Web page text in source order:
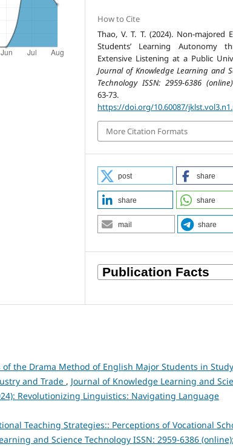
How to Cite
Thao, V. T. T. (2024). Non-majored
Students’ Learning Autonomy
Extensive Listening at a Public
Journal of Knowledge Learning and
Technology ISSN: 2959-6386 (online)
63-73.
https://doi.org/10.60087/
More Citation Formats
post share
share share
mail share
the Drama Method of English Major Students in
and Trade , Journal of Knowledge Learning and
Revolutionizing Linguistics: Navigating Language
Teaching Strategies:: Perceptions of Vocational
and Science Technology ISSN: 2959-6386 (online):